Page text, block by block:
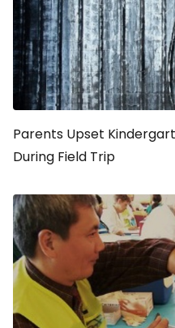
Parents Upset
During Field Trip